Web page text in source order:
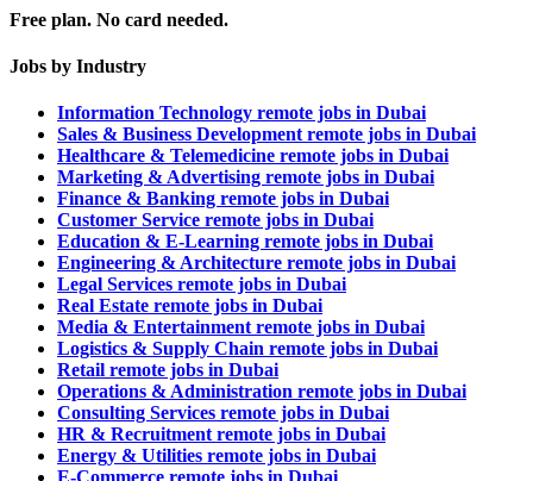
Free plan. No card needed.
Jobs by Industry
Information Technology remote jobs in Dubai
Sales & Business Development remote jobs in Dubai
Healthcare & Telemedicine remote jobs in Dubai
Marketing & Advertising remote jobs in Dubai
Finance & Banking remote jobs in Dubai
Customer Service remote jobs in Dubai
Education & E-Learning remote jobs in Dubai
Engineering & Architecture remote jobs in Dubai
Legal Services remote jobs in Dubai
Real Estate remote jobs in Dubai
Media & Entertainment remote jobs in Dubai
Logistics & Supply Chain remote jobs in Dubai
Retail remote jobs in Dubai
Operations & Administration remote jobs in Dubai
Consulting Services remote jobs in Dubai
HR & Recruitment remote jobs in Dubai
Energy & Utilities remote jobs in Dubai